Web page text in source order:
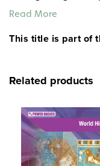
figures that have
revolutionary
course helps
Available Sets:
Classroom Set:
modern history,
Read More
This title is part of
Related products